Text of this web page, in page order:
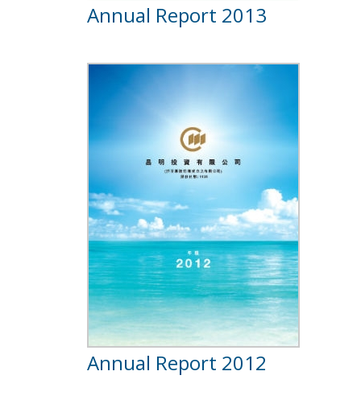
Annual Report 2013
Annual Report 2012